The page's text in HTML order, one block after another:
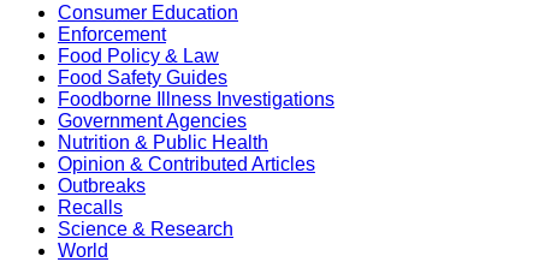
Consumer Education
Enforcement
Food Policy & Law
Food Safety Guides
Foodborne Illness Investigations
Government Agencies
Nutrition & Public Health
Opinion & Contributed Articles
Outbreaks
Recalls
Science & Research
World